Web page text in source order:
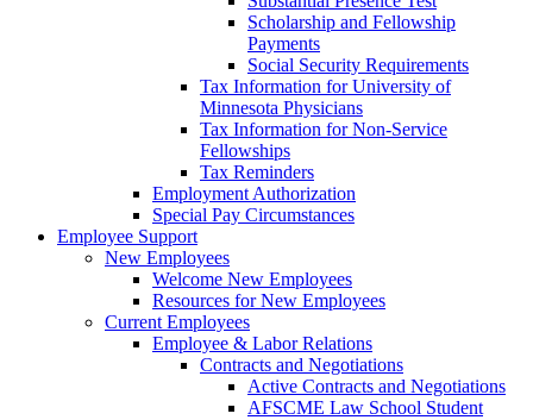
Scholarship and Fellowship
Payments
Social Security Requirements
Tax Information for University of
Minnesota Physicians
Tax Information for Non-Service
Fellowships
Tax Reminders
Employment Authorization
Special Pay Circumstances
Employee Support
New Employees
Welcome New Employees
Resources for New Employees
Current Employees
Employee & Labor Relations
Contracts and Negotiations
Active Contracts and Negotiations
AFSCME Law School Student